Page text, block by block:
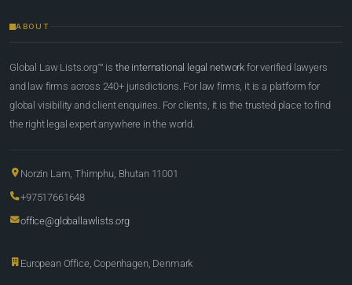
ABOUT
Global Law Lists.org™ is the international legal network for verified lawyers
and law firms across 240+ jurisdictions. For law firms, it is a platform for
global visibility and client enquiries. For clients, it is the trusted place to find
the right legal expert anywhere in the world.
Norzin Lam, Thimphu, Bhutan 11001
+97517661648
office@globallawlists.org
European Office, Copenhagen, Denmark